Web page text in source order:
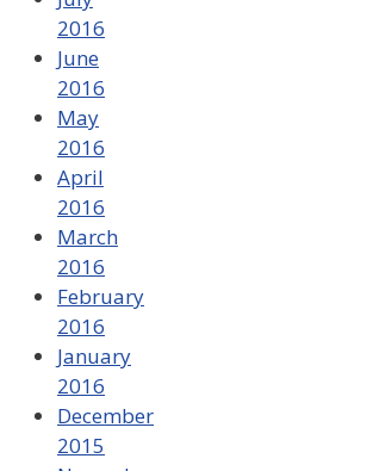
2016
June
2016
May
2016
April
2016
March
2016
February
2016
January
2016
December
2015